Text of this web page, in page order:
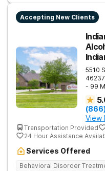
Accepting New Clients
5510
46237
- 99
View
Transportation Provided
24 Hour Assistance
Services Offered
Behavioral Disorder